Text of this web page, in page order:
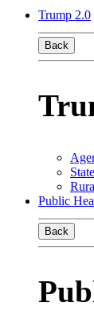
Trump 2.0
Back
Public
Back